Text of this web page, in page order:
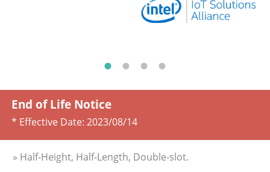
End of Life Notice
* Effective Date: 2023/08/14
» Half-Height, Half-Length, Double-slot.